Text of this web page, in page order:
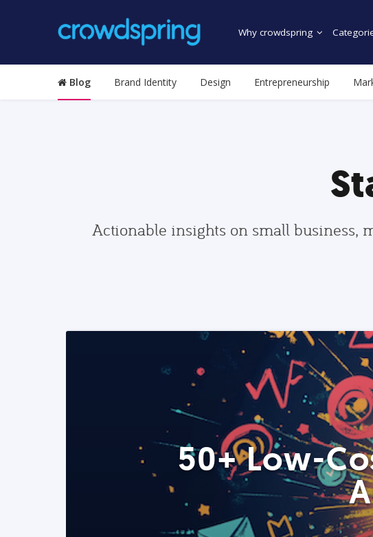
Why crowdspring
Blog Brand Identity Design Entrepreneurship
Actionable insights on small business,
50+ Low-